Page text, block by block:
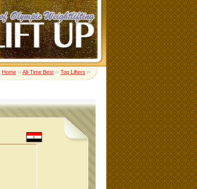
Home››All-Time Best››Top Lifters››